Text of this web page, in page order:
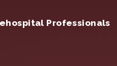
Professionals